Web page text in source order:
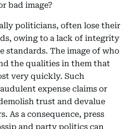
bad image?
politicians, often lose their
owing to a lack of integrity
standards. The image of who
the qualities in them that
very quickly. Such
expense claims or
trust and devalue
As a consequence, press
and party politics can